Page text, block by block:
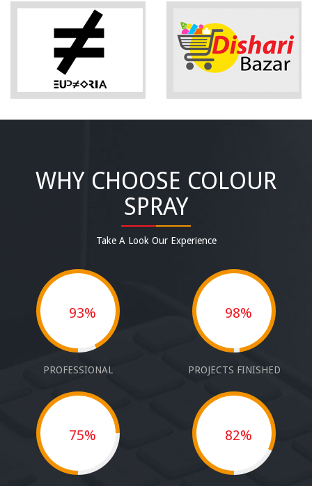
WHY CHOOSE COLOUR
SPRAY
Take A Look Our Experience
93%
PROFESSIONAL
98%
PROJECTS FINISHED
75% 82%